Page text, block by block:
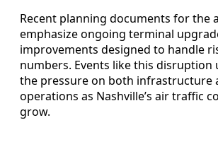
Recent planning documents for the
emphasize ongoing terminal
improvements designed to handle
numbers. Events like this disruption
the pressure on both infrastructure
operations as Nashville’s air traffic
grow.